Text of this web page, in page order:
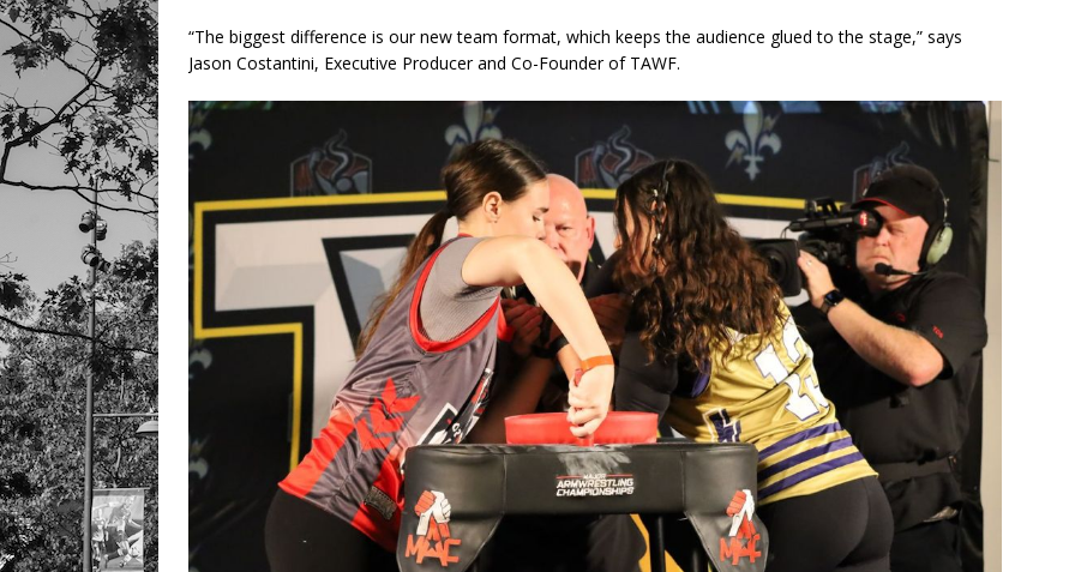
“The biggest difference is our new team format, which keeps the audience glued to the stage,” says
Jason Costantini, Executive Producer and Co-Founder of TAWF.